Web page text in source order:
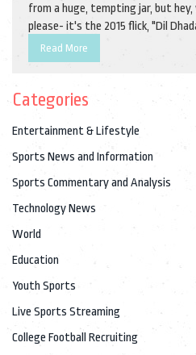
from a huge, tempting jar, but
please- it's the 2015 flick, "Dil
laugh-out-loud, heart-tugging
cruise ship, no less. With its
samosa, crispy on the outside, soft
Read More
Categories
Entertainment & Lifestyle
Sports News and Information
Sports Commentary and Analysis
Technology News
World
Education
Youth Sports
Live Sports Streaming
College Football Recruiting